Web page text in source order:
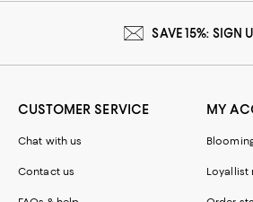
SAVE 15%: SIGN
CUSTOMER SERVICE
Chat with us
Contact us
MY
Loyallist